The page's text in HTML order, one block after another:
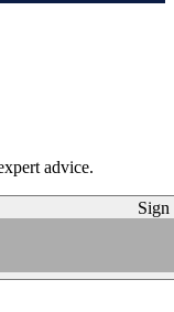
advice.
Sign